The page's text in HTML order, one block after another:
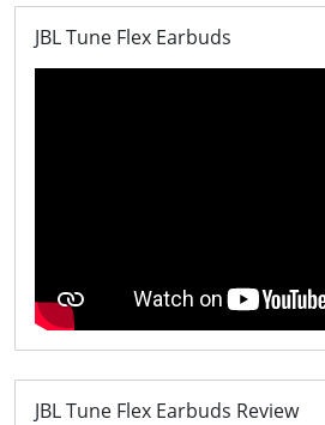
JBL Tune Flex Earbuds
JBL Tune Flex Earbuds Review